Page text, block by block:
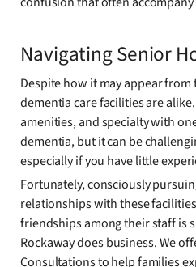
Navigating Senior
Despite how it may appear
dementia care facilities are
amenities, and specialty with
dementia, but it can be
especially if you have little
Fortunately, consciously
relationships with these
friendships among their staff is
Rockaway does business. We
Consultations to help families